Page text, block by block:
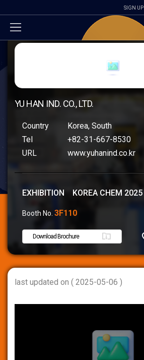
SIGN UP
YU HAN IND. CO., LTD.
Country
Korea, South
Tel
+82-31-667-8530
URL
www.yuhanind.co.kr
EXHIBITION KOREA CHEM 2025
Booth No. 3F110
Download Brochure
last updated on ( 2025-05-06 )